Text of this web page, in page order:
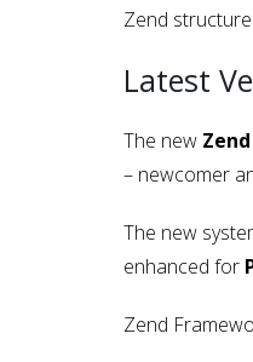
Zend
Latest
The new
– newcomer
The new
enhanced for
Zend